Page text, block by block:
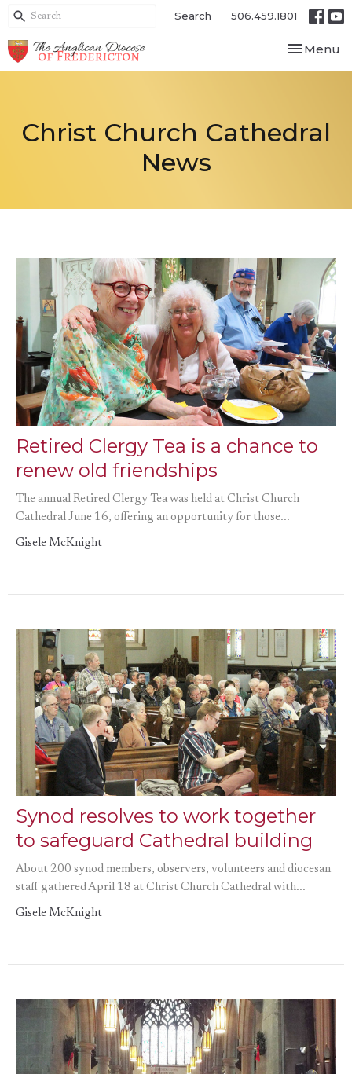
Search 506.459.1801
Toggle
Menu
Christ Church Cathedral
News
Retired Clergy Tea is a chance to
renew old friendships
The annual Retired Clergy Tea was held at Christ Church
Cathedral June 16, offering an opportunity for those...
Gisele McKnight
Synod resolves to work together
to safeguard Cathedral building
About 200 synod members, observers, volunteers and diocesan
staff gathered April 18 at Christ Church Cathedral with...
Gisele McKnight